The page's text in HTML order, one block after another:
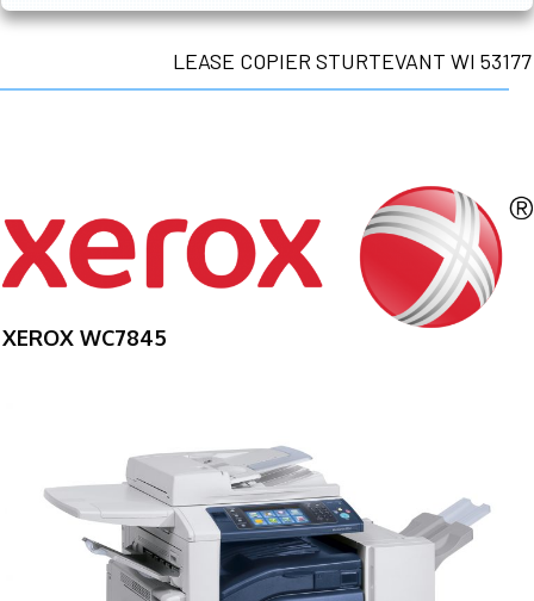
LEASE COPIER STURTEVANT WI 53177
XEROX WC7845